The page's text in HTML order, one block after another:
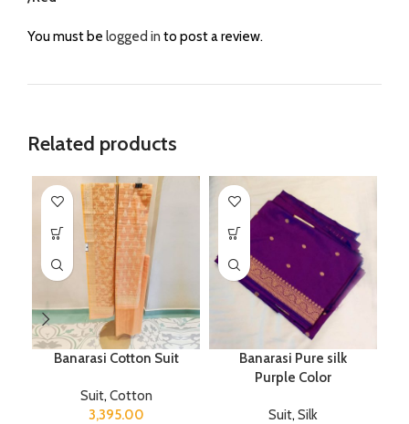
You must be logged in to post a review.
Related products
Banarasi Cotton Suit
Suit, Cotton
3,395.00
Banarasi Pure silk
Purple Color
Suit, Silk